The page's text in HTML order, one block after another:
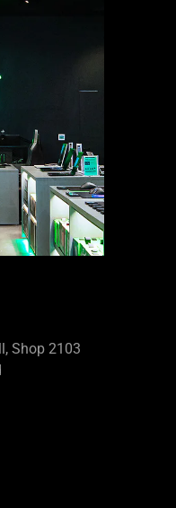
Shop 2103